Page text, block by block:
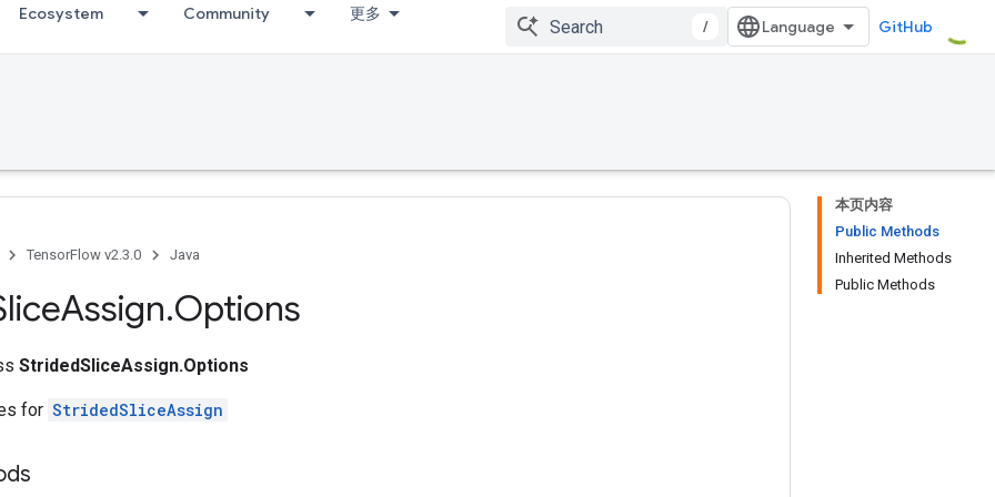
Ecosystem Community 更多
/ GitHub
本页内容
Public Methods
Inherited Methods
Public Methods
TensorFlow v2.3.0 Java
Assign.Options
StridedSliceAssign.Options
for StridedSliceAssign